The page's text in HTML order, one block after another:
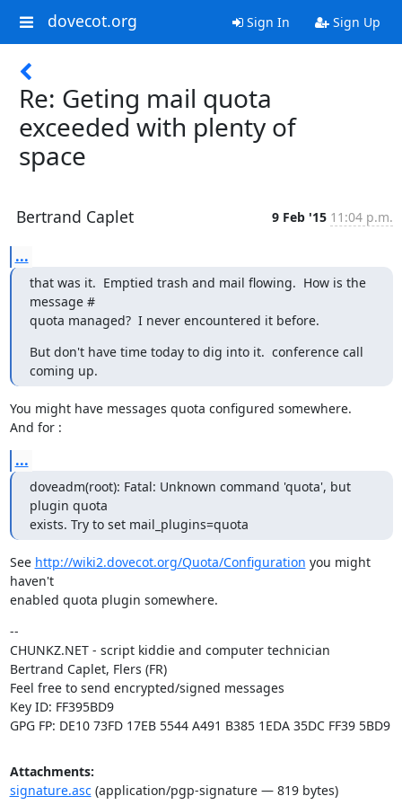
dovecot.org Sign In Sign Up
Re: Geting mail quota
exceeded with plenty of
space
Bertrand Caplet 9 Feb '15 11:04 p.m.
...
that was it.  Emptied trash and mail flowing.  How is the
message #
quota managed?  I never encountered it before.
But don't have time today to dig into it.  conference call
coming up.
You might have messages quota configured somewhere.
And for :
...
doveadm(root): Fatal: Unknown command 'quota', but
plugin quota
exists. Try to set mail_plugins=quota
See http://wiki2.dovecot.org/Quota/Configuration you might
haven't
enabled quota plugin somewhere.
--
CHUNKZ.NET - script kiddie and computer technician
Bertrand Caplet, Flers (FR)
Feel free to send encrypted/signed messages
Key ID: FF395BD9
GPG FP: DE10 73FD 17EB 5544 A491 B385 1EDA 35DC FF39 5BD9
Attachments:
signature.asc(application/pgp-signature — 819 bytes)